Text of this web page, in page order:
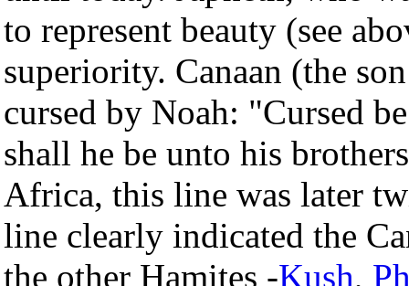
to represent beauty (see
superiority. Canaan (the
cursed by Noah: "Cursed
shall he be unto his
Africa, this line was later
line clearly indicated the
the other Hamites -Kush,